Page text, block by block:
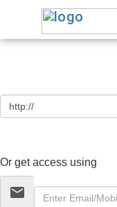
Or get access using
email